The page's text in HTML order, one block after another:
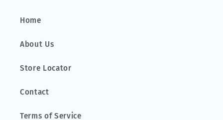
Home
About Us
Store Locator
Contact
Terms of Service